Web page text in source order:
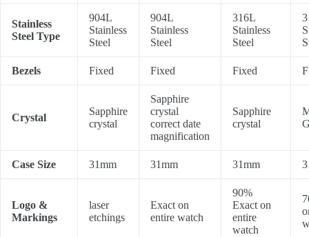
Stainless
Steel Type
904L
Stainless
Steel
904L
Stainless
Steel
316L
Stainless
Steel
Bezels Fixed Fixed Fixed
Crystal
Sapphire
crystal
Sapphire
crystal
correct date
magnification
Sapphire
crystal
Case Size 31mm 31mm 31mm
Logo &
Markings
laser
etchings
Exact on
entire watch
90%
Exact on
entire
watch